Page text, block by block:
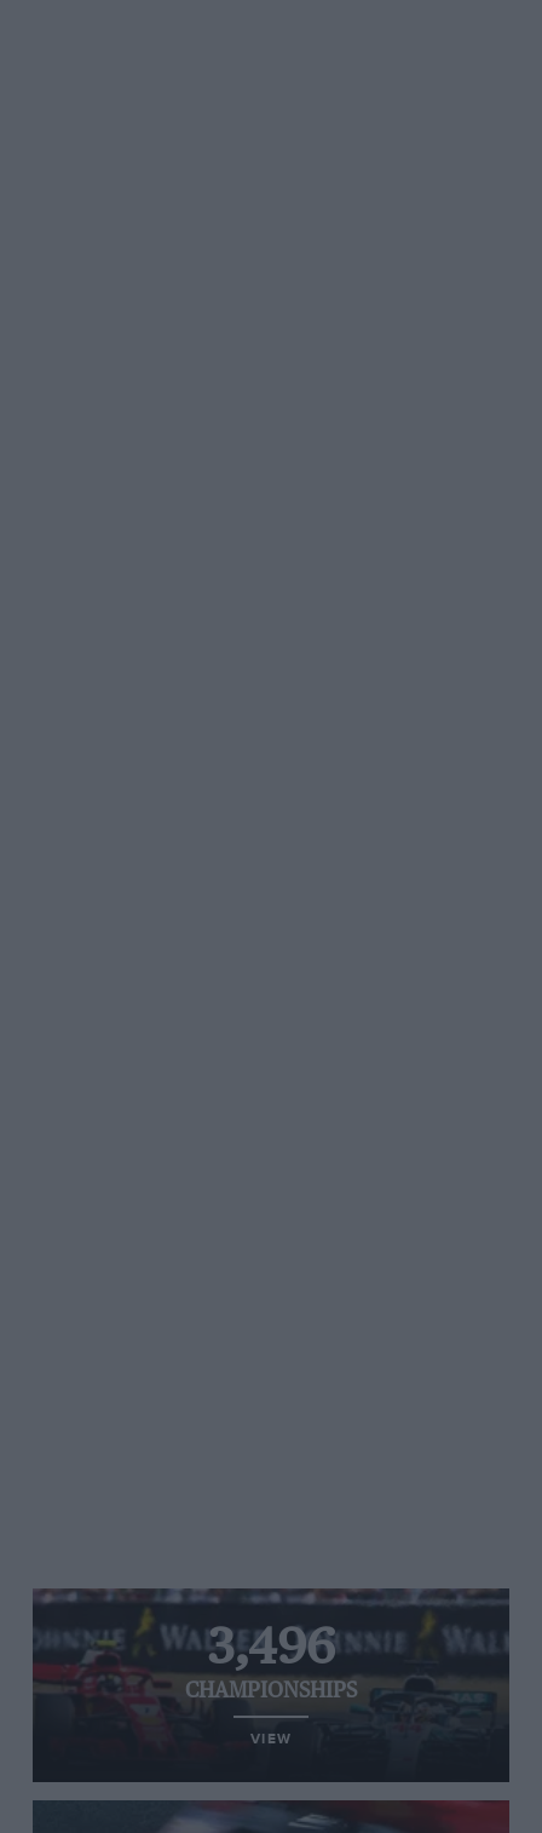
3,496
CHAMPIONSHIPS
VIEW